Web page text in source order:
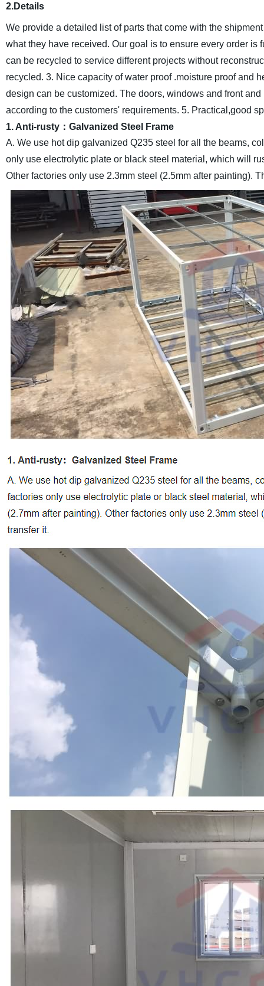
2.Details
We provide a detailed list of parts that come with the
what they have received. Our goal is to ensure every order is
can be recycled to service different projects without
recycled. 3. Nice capacity of water proof .moisture proof and
design can be customized. The doors, windows and front
according to the customers' requirements. 5. Practical,good
1. Anti-rusty：Galvanized Steel Frame
A. We use hot dip galvanized Q235 steel for all the beams,
only use electrolytic plate or black steel material, which will
Other factories only use 2.3mm steel (2.5mm after painting).